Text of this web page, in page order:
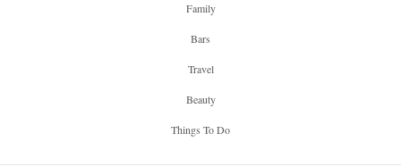
Family
Bars
Travel
Beauty
Things To Do